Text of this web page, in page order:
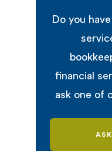
Do you
financial
ask one of